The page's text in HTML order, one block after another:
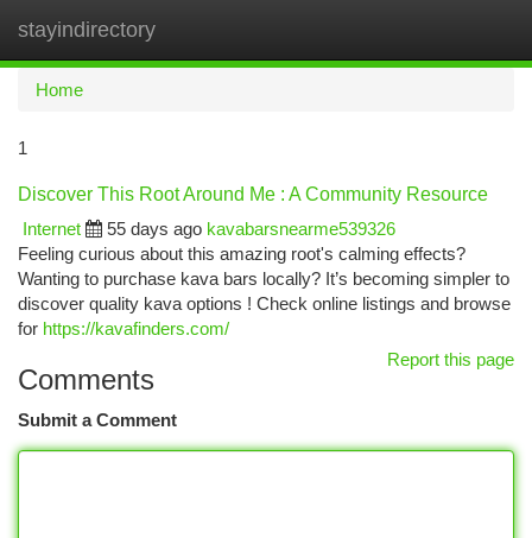
stayindirectory
Home
1
Discover This Root Around Me : A Community Resource
Internet
55 days ago kavabarsnearme539326
Feeling curious about this amazing root's calming effects?
Wanting to purchase kava bars locally? It’s becoming simpler to
discover quality kava options ! Check online listings and browse
for https://kavafinders.com/
Report this page
Comments
Submit a Comment